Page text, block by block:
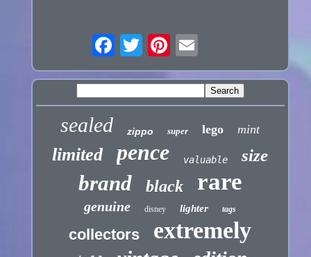
sealed zippo super lego mint
limited pence valuable size
brand black rare
genuine disney lighter tags
collectors extremely